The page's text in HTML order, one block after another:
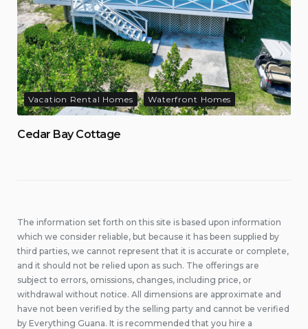
Vacation Rental Homes Waterfront Homes
Cedar Bay Cottage
The information set forth on this site is based upon information
which we consider reliable, but because it has been supplied by
third parties, we cannot represent that it is accurate or complete,
and it should not be relied upon as such. The offerings are
subject to errors, omissions, changes, including price, or
withdrawal without notice. All dimensions are approximate and
have not been verified by the selling party and cannot be verified
by Everything Guana. It is recommended that you hire a